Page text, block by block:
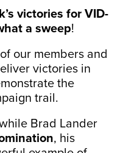
victories for VID-
a sweep!
our members and
victories in
the
trail.
Brad Lander
, his